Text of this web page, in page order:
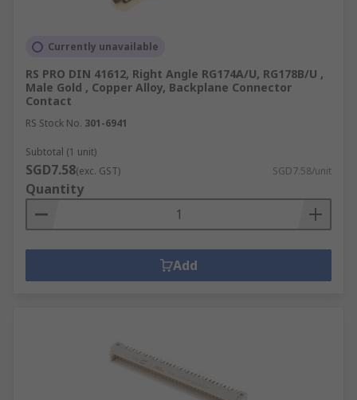
Currently unavailable
RS PRO DIN 41612, Right Angle RG174A/U, RG178B/U ,
Male Gold , Copper Alloy, Backplane Connector
Contact
RS Stock No. 301-6941
Subtotal (1 unit)
SGD7.58(exc. GST) SGD7.58/unit
Quantity
Add